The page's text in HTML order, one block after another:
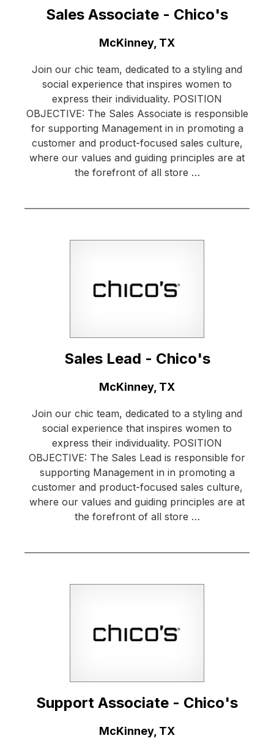
Sales Associate - Chico's
McKinney, TX
Join our chic team, dedicated to a styling and
social experience that inspires women to
express their individuality. POSITION
OBJECTIVE: The Sales Associate is responsible
for supporting Management in in promoting a
customer and product-focused sales culture,
where our values and guiding principles are at
the forefront of all store …
Sales Lead - Chico's
McKinney, TX
Join our chic team, dedicated to a styling and
social experience that inspires women to
express their individuality. POSITION
OBJECTIVE: The Sales Lead is responsible for
supporting Management in in promoting a
customer and product-focused sales culture,
where our values and guiding principles are at
the forefront of all store …
Support Associate - Chico's
McKinney, TX